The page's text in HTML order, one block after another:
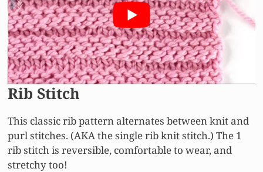
Rib Stitch
This classic rib pattern alternates between knit and
purl stitches. (AKA the single rib knit stitch.) The 1
rib stitch is reversible, comfortable to wear, and
stretchy too!